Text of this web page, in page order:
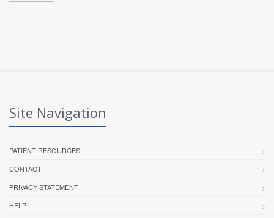
Site Navigation
PATIENT RESOURCES
CONTACT
PRIVACY STATEMENT
HELP